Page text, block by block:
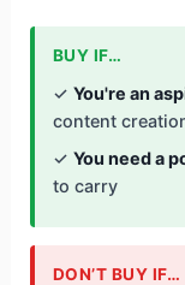
BUY IF…
✓ You're an
content
✓ You need a
to carry
DON’T BUY IF…